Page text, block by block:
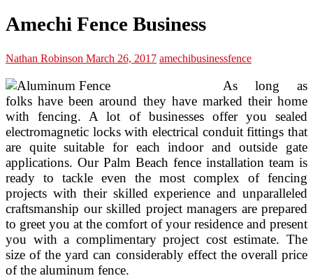
Amechi Fence Business
Nathan Robinson March 26, 2017 amechibusinessfence
As long as
folks have been around they have marked their home
with fencing. A lot of businesses offer you sealed
electromagnetic locks with electrical conduit fittings that
are quite suitable for each indoor and outside gate
applications. Our Palm Beach fence installation team is
ready to tackle even the most complex of fencing
projects with their skilled experience and unparalleled
craftsmanship our skilled project managers are prepared
to greet you at the comfort of your residence and present
you with a complimentary project cost estimate. The
size of the yard can considerably effect the overall price
of the aluminum fence.